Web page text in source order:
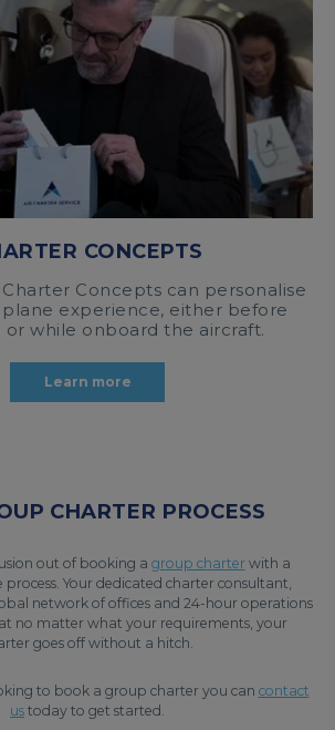
CONCEPTS
Concepts can personalise
experience, either before
while onboard the aircraft.
Learn more
CHARTER PROCESS
out of booking a group charterwith a
Your dedicated charter consultant,
network of offices and 24-hour operations
no matter what your requirements, your
goes off without a hitch.
to book a group charter you can contact
us today to get started.